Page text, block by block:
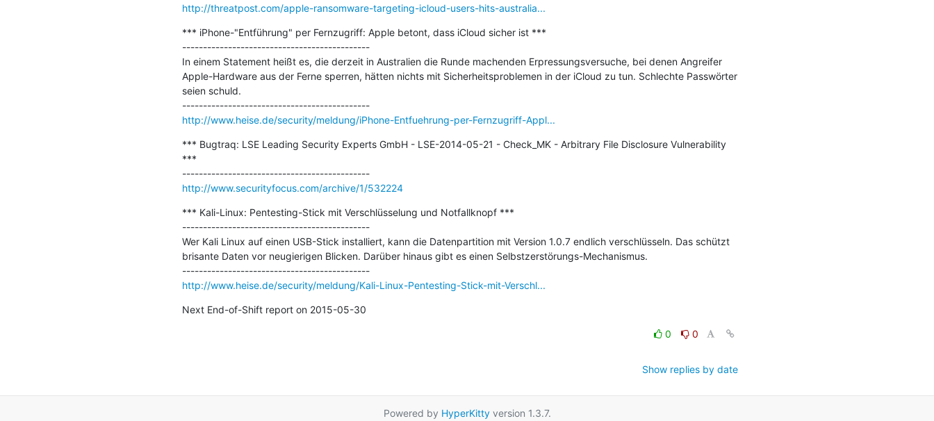
http://threatpost.com/apple-ransomware-targeting-icloud-users-hits-australia...
*** iPhone-"Entführung" per Fernzugriff: Apple betont, dass iCloud sicher ist ***
---------------------------------------------
In einem Statement heißt es, die derzeit in Australien die Runde machenden Erpressungsversuche, bei denen Angreifer
Apple-Hardware aus der Ferne sperren, hätten nichts mit Sicherheitsproblemen in der iCloud zu tun. Schlechte Passwörter
seien schuld.
---------------------------------------------
http://www.heise.de/security/meldung/iPhone-Entfuehrung-per-Fernzugriff-Appl...
*** Bugtraq: LSE Leading Security Experts GmbH - LSE-2014-05-21 - Check_MK - Arbitrary File Disclosure Vulnerability
***
---------------------------------------------
http://www.securityfocus.com/archive/1/532224
*** Kali-Linux: Pentesting-Stick mit Verschlüsselung und Notfallknopf ***
---------------------------------------------
Wer Kali Linux auf einen USB-Stick installiert, kann die Datenpartition mit Version 1.0.7 endlich verschlüsseln. Das schützt
brisante Daten vor neugierigen Blicken. Darüber hinaus gibt es einen Selbstzerstörungs-Mechanismus.
---------------------------------------------
http://www.heise.de/security/meldung/Kali-Linux-Pentesting-Stick-mit-Verschl...
Next End-of-Shift report on 2015-05-30
0 0
Show replies by date
Powered by HyperKittyversion 1.3.7.